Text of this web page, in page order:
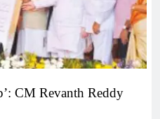
CM Revanth Reddy